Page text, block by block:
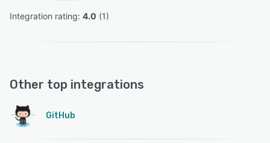
Integration rating: 4.0 (1)
Other top integrations
GitHub